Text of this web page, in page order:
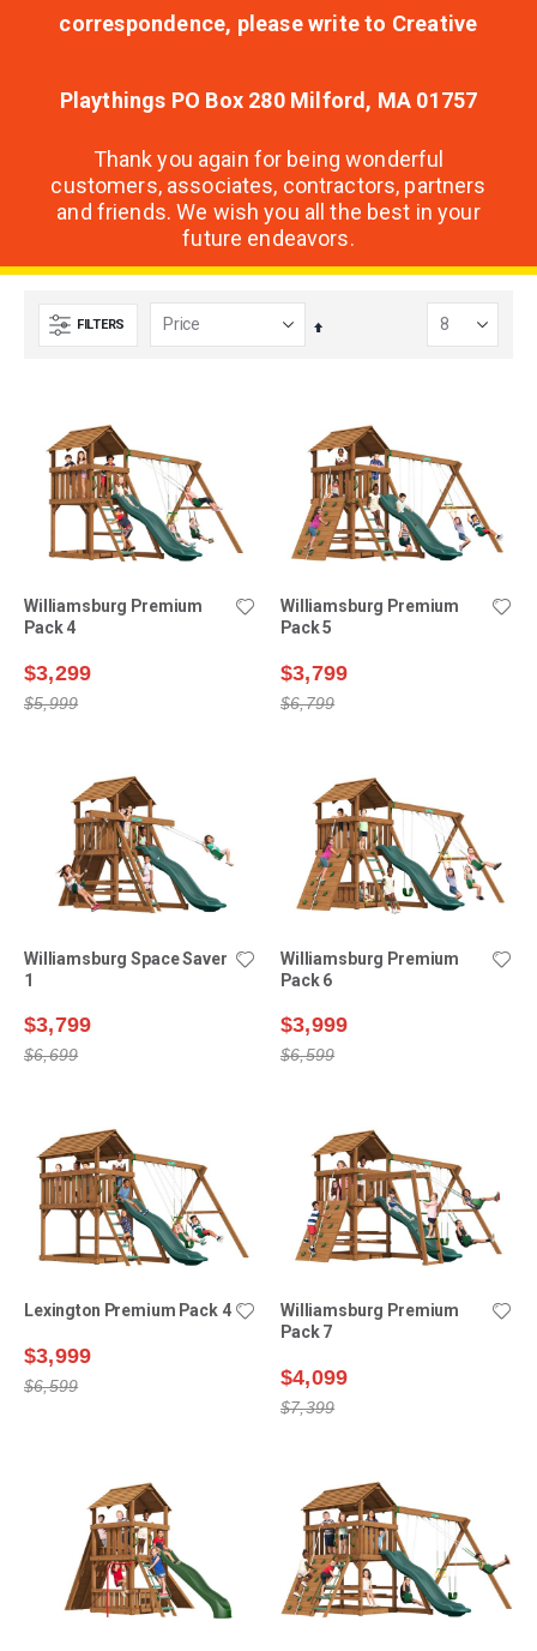
correspondence, please write to Creative
Playthings PO Box 280 Milford, MA 01757
Thank you again for being wonderful
customers, associates, contractors, partners
and friends. We wish you all the best in your
future endeavors.
FILTERS
Set
Williamsburg Premium
Pack 4
$3,299
$5,999
Williamsburg Premium
Pack 5
$3,799
$6,799
Williamsburg Space Saver
1
$3,799
$6,699
Williamsburg Premium
Pack 6
$3,999
$6,599
Lexington Premium Pack 4
$3,999
$6,599
Williamsburg Premium
Pack 7
$4,099
$7,399